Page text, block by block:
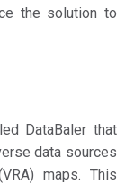
the solution to
DataBaler that
data sources
maps. This